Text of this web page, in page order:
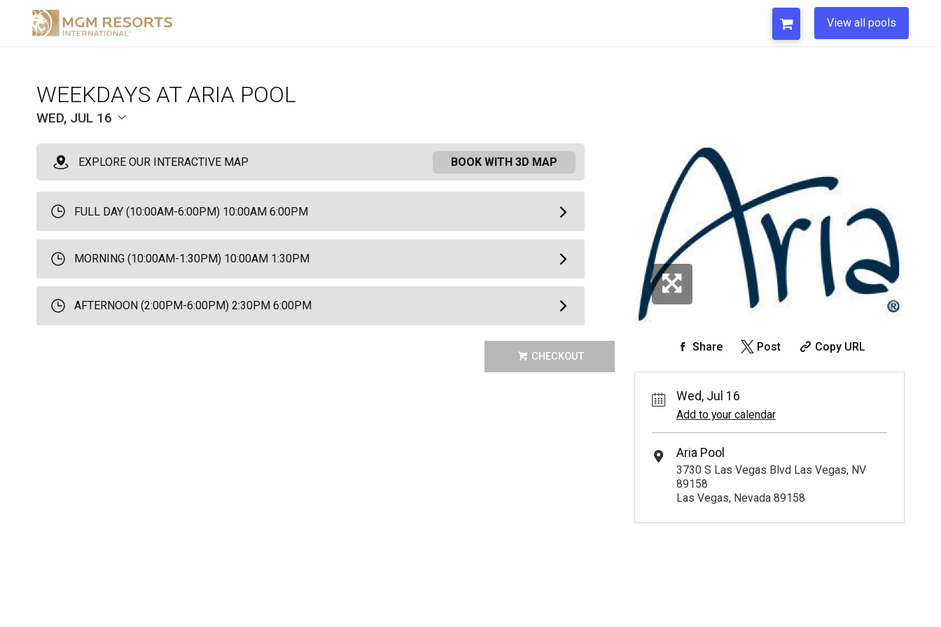
View all pools
WEEKDAYS AT ARIA POOL
WED, JUL 16
EXPLORE OUR INTERACTIVE MAP BOOK WITH 3D MAP
FULL DAY (10:00AM-6:00PM) 10:00AM 6:00PM
MORNING (10:00AM-1:30PM) 10:00AM 1:30PM
AFTERNOON (2:00PM-6:00PM) 2:30PM 6:00PM
CHECKOUT
Share Post Copy URL
Wed, Jul 16
Add to your calendar
Aria Pool
3730 S Las Vegas Blvd Las Vegas, NV
89158
Las Vegas, Nevada 89158